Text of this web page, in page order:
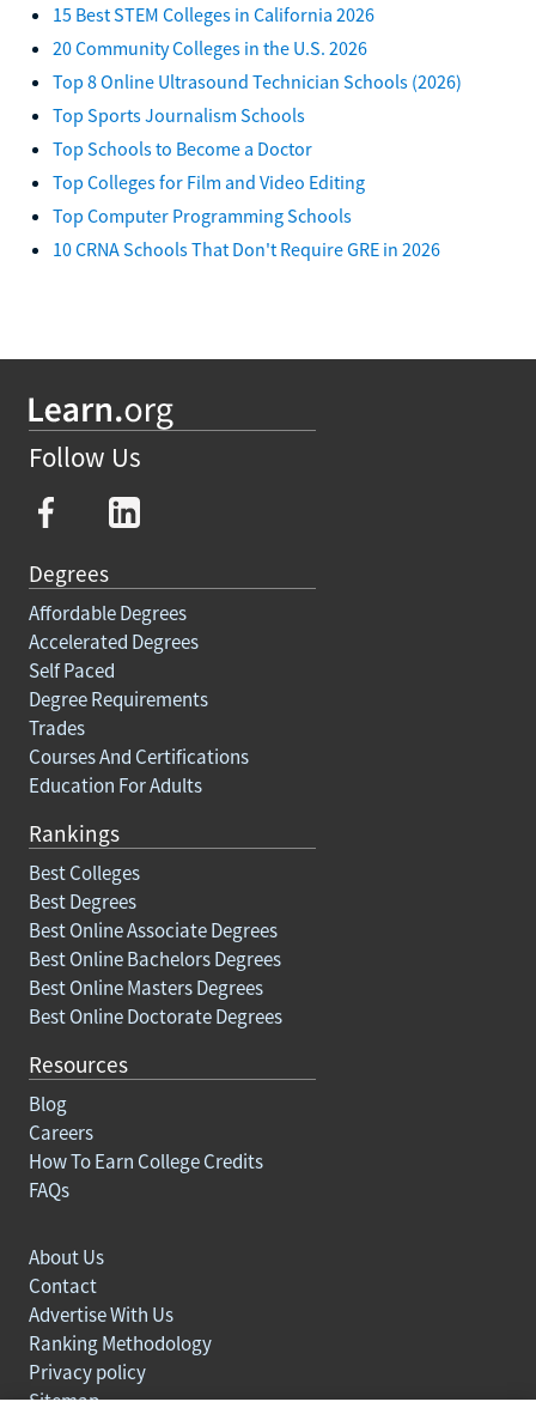
15 Best STEM Colleges in California 2026
20 Community Colleges in the U.S. 2026
Top 8 Online Ultrasound Technician Schools (2026)
Top Sports Journalism Schools
Top Schools to Become a Doctor
Top Colleges for Film and Video Editing
Top Computer Programming Schools
10 CRNA Schools That Don't Require GRE in 2026
Follow Us
Degrees
Affordable Degrees
Accelerated Degrees
Self Paced
Degree Requirements
Trades
Courses And Certifications
Education For Adults
Rankings
Best Colleges
Best Degrees
Best Online Associate Degrees
Best Online Bachelors Degrees
Best Online Masters Degrees
Best Online Doctorate Degrees
Resources
Blog
Careers
How To Earn College Credits
FAQs
About Us
Contact
Advertise With Us
Ranking Methodology
Privacy policy
Sitemap